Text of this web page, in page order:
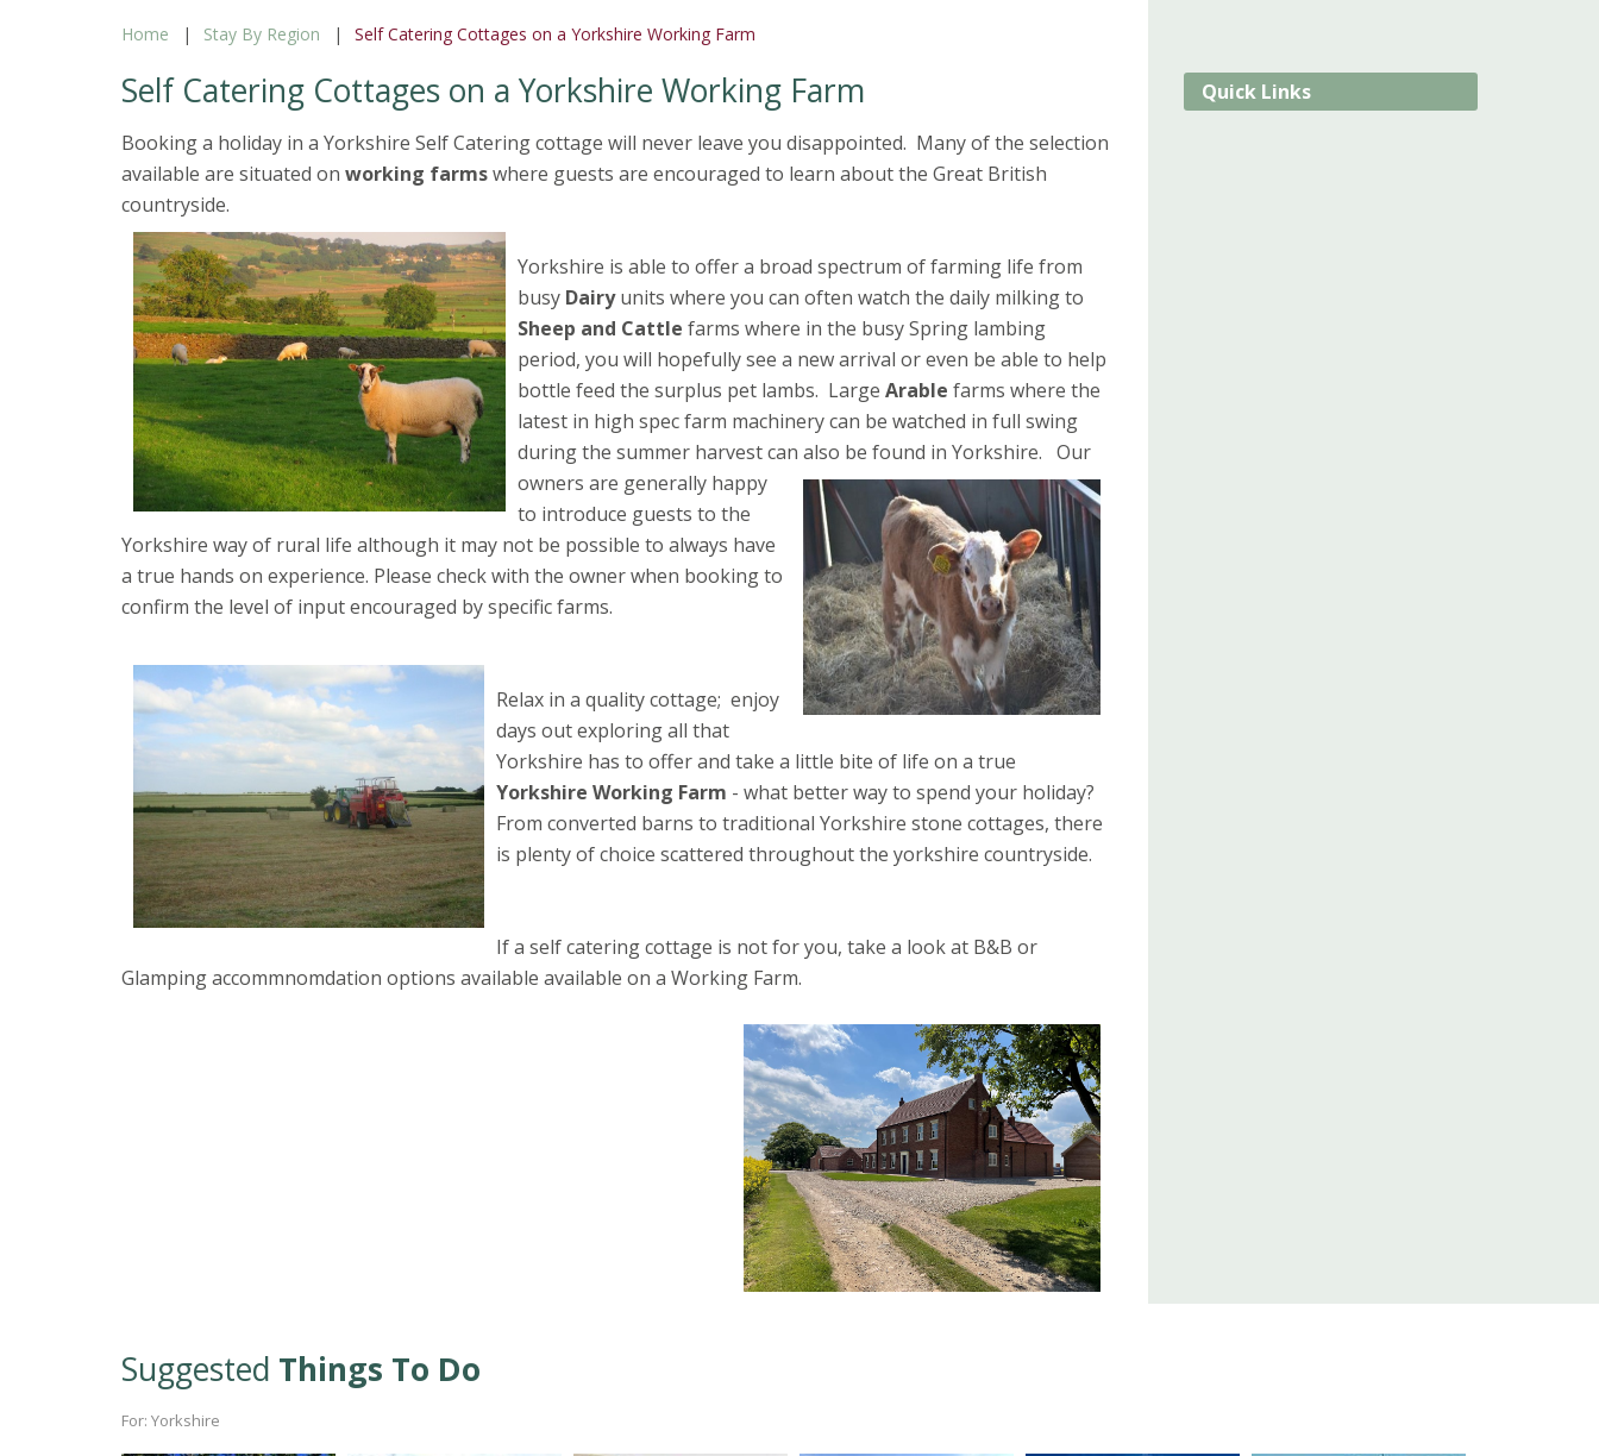
Home Stay By Region Self Catering Cottages on a Yorkshire Working Farm
Self Catering Cottages on a Yorkshire Working Farm
Booking a holiday in a Yorkshire Self Catering cottage will never leave you disappointed. Many of the selection
available are situated on working farmswhere guests are encouraged to learn about the Great British
countryside.
Yorkshire is able to offer a broad spectrum of farming life from
busy Dairyunits where you can often watch the daily milking to
Sheep and Cattle farms where in the busy Spring lambing
period, you will hopefully see a new arrival or even be able to help
bottle feed the surplus pet lambs. Large Arable farms where the
latest in high spec farm machinery can be watched in full swing
during the summer harvest can also be found in Yorkshire. Our
owners are generally happy
to introduce guests to the
Yorkshire way of rural life although it may not be possible to always have
a true hands on experience. Please check with the owner when booking to
confirm the level of input encouraged by specific farms.
Relax in a quality cottage; enjoy
days out exploring all that
Yorkshire has to offer and take a little bite of life on a true
Yorkshire Working Farm - what better way to spend your holiday?
From converted barns to traditional Yorkshire stone cottages, there
is plenty of choice scattered throughout the yorkshire countryside.
If a self catering cottage is not for you, take a look at B&B or
Glamping accommnomdation options available available on a Working Farm.
Quick Links
Suggested Things To Do
For: Yorkshire